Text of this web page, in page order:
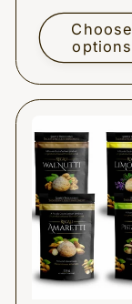
price
Choose
options